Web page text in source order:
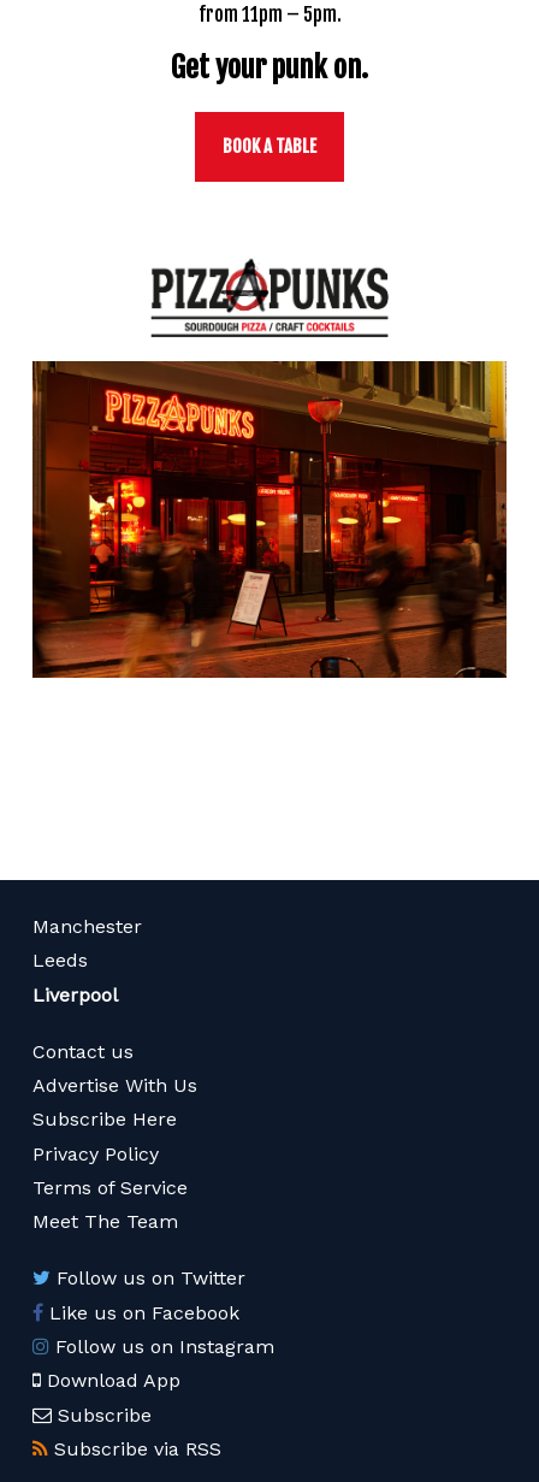
from 11pm – 5pm.
Get your punk on.
BOOK A TABLE
Manchester
Leeds
Liverpool
Contact us
Advertise With Us
Subscribe Here
Privacy Policy
Terms of Service
Meet The Team
Follow us on Twitter
Like us on Facebook
Follow us on Instagram
Download App
Subscribe
Subscribe via RSS